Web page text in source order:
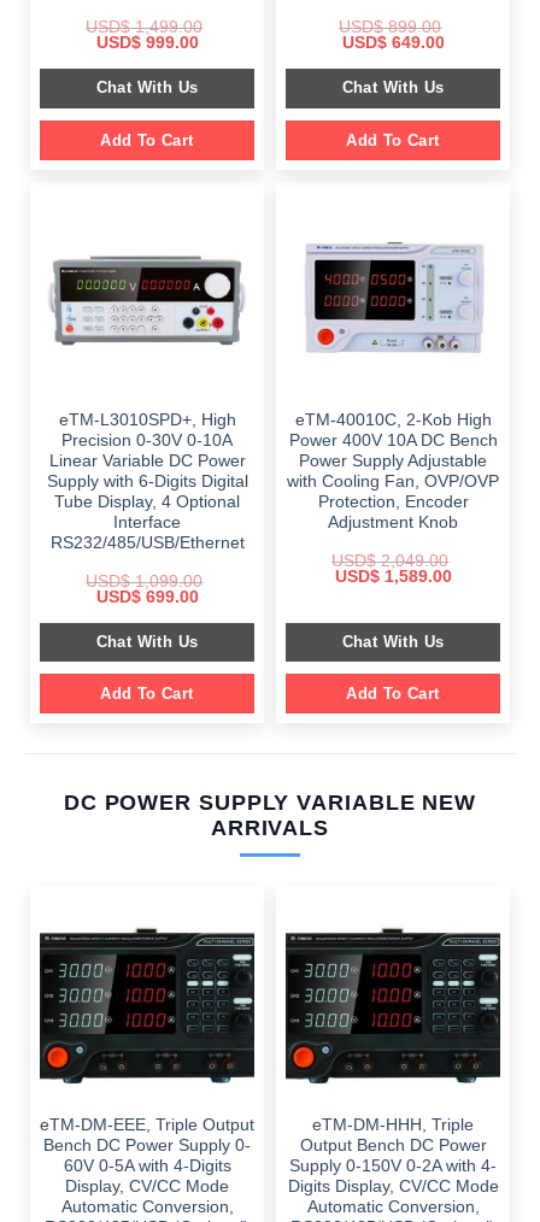
USD$1,499.00
Original
was:
$ 1,499.00.
USD$999.00Current
is:
$ 999.00.
Chat With Us
Add To Cart
USD$899.00
Original
was:
$ 899.00.
USD$649.00Current
is:
$ 649.00.
Chat With Us
Add To Cart
eTM-L3010SPD+, High
Precision 0-30V 0-10A
Linear Variable DC Power
Supply with 6-Digits Digital
Tube Display, 4 Optional
Interface
RS232/485/USB/Ethernet
USD$1,099.00
Original
was:
$ 1,099.00.
USD$699.00Current
is:
$ 699.00.
Chat With Us
Add To Cart
eTM-40010C, 2-Kob High
Power 400V 10A DC Bench
Power Supply Adjustable
with Cooling Fan, OVP/OVP
Protection, Encoder
Adjustment Knob
USD$2,049.00
Original
$ 2,049.00.
USD$1,589.00Current
$ 1,589.00.
Chat With Us
Add To Cart
DC POWER SUPPLY VARIABLE NEW
ARRIVALS
eTM-DM-EEE, Triple Output
Bench DC Power Supply 0-
60V 0-5A with 4-Digits
Display, CV/CC Mode
Automatic Conversion,
eTM-DM-HHH, Triple
Output Bench DC Power
Supply 0-150V 0-2A with 4-
Digits Display, CV/CC Mode
Automatic Conversion,